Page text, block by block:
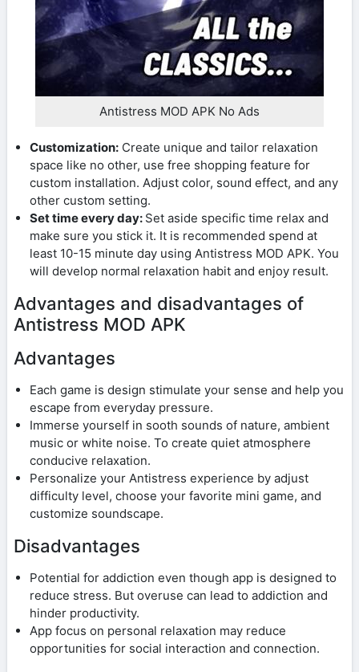
Antistress MOD APK No Ads
Customization: Create unique and tailor relaxation
space like no other, use free shopping feature for
custom installation. Adjust color, sound effect, and any
other custom setting.
Set time every day: Set aside specific time relax and
make sure you stick it. It is recommended spend at
least 10-15 minute day using Antistress MOD APK. You
will develop normal relaxation habit and enjoy result.
Advantages and disadvantages of
Antistress MOD APK
Advantages
Each game is design stimulate your sense and help you
escape from everyday pressure.
Immerse yourself in sooth sounds of nature, ambient
music or white noise. To create quiet atmosphere
conducive relaxation.
Personalize your Antistress experience by adjust
difficulty level, choose your favorite mini game, and
customize soundscape.
Disadvantages
Potential for addiction even though app is designed to
reduce stress. But overuse can lead to addiction and
hinder productivity.
App focus on personal relaxation may reduce
opportunities for social interaction and connection.